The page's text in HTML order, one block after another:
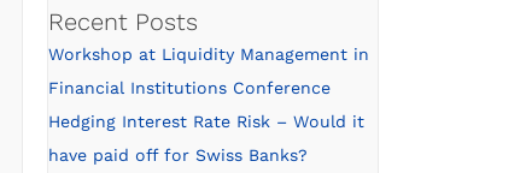
Recent Posts
Workshop at Liquidity Management in
Financial Institutions Conference
Hedging Interest Rate Risk – Would it
have paid off for Swiss Banks?